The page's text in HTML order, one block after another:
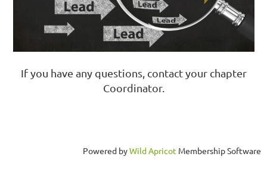
If you have any questions, contact your chapter
Coordinator.
Powered byWild Apricot Membership Software